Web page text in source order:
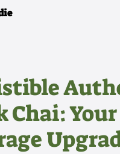
Chai: